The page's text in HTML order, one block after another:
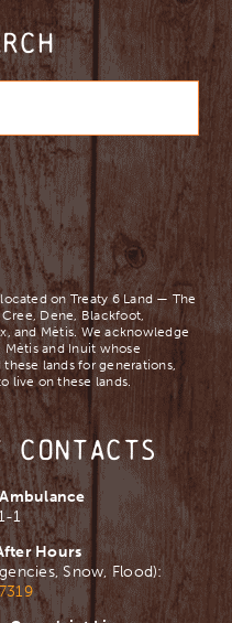
on Treaty 6 Land — The
Dene, Blackfoot,
and Mètis. We acknowledge
Mètis and Inuit whose
lands for generations,
live on these lands.
CONTACTS
1
Hours
Snow, Flood):